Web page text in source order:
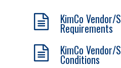
KimCo Vendor/
Requirements
KimCo
Conditions